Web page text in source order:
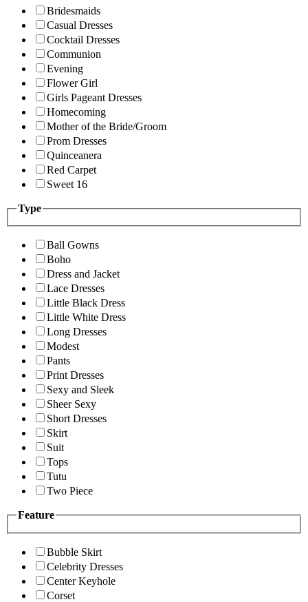
Bridesmaids
Casual Dresses
Cocktail Dresses
Communion
Evening
Flower Girl
Girls Pageant Dresses
Homecoming
Mother of the Bride/Groom
Prom Dresses
Quinceanera
Red Carpet
Sweet 16
Type
Ball Gowns
Boho
Dress and Jacket
Lace Dresses
Little Black Dress
Little White Dress
Long Dresses
Modest
Pants
Print Dresses
Sexy and Sleek
Sheer Sexy
Short Dresses
Skirt
Suit
Tops
Tutu
Two Piece
Feature
Bubble Skirt
Celebrity Dresses
Center Keyhole
Corset